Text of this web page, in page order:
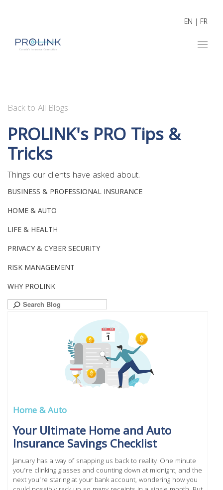
EN | FR
Back to All Blogs
PROLINK's PRO Tips &
Tricks
Things our clients have asked about.
BUSINESS & PROFESSIONAL INSURANCE
HOME & AUTO
LIFE & HEALTH
PRIVACY & CYBER SECURITY
RISK MANAGEMENT
WHY PROLINK
Search
for:
Home & Auto
Your Ultimate Home and Auto
Insurance Savings Checklist
January has a way of snapping us back to reality. One minute
you’re clinking glasses and counting down at midnight, and the
next you’re staring at your bank account, wondering how you